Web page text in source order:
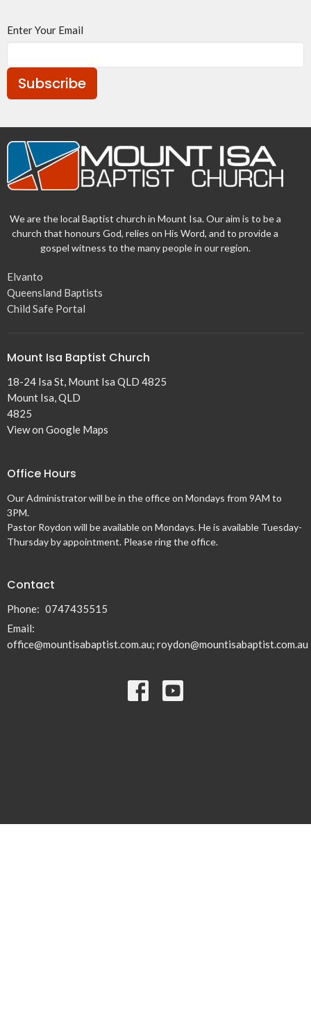
Enter Your Email
Subscribe
We are the local Baptist church in Mount Isa. Our aim is to be a
church that honours God, relies on His Word, and to provide a
gospel witness to the many people in our region.
Elvanto
Queensland Baptists
Child Safe Portal
Mount Isa Baptist Church
18-24 Isa St, Mount Isa QLD 4825
Mount Isa, QLD
4825
View on Google Maps
Office Hours
Our Administrator will be in the office on Mondays from 9AM to
3PM.
Pastor Roydon will be available on Mondays. He is available Tuesday-
Thursday by appointment. Please ring the office.
Contact
Phone: 0747435515
Email:
office@mountisabaptist.com.au; roydon@mountisabaptist.com.au